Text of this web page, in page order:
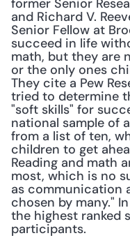
former Senior
and Richard V.
Senior Fellow at
succeed in life
math, but they are
or the only ones
They cite a Pew
tried to determine
"soft skills" for
national sample of
from a list of ten,
children to get
Reading and math
most, which is no
as communication
chosen by many."
the highest ranked
participants.